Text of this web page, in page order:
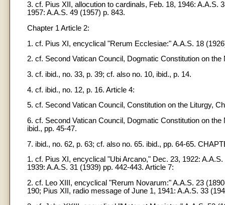
3. cf. Pius XII, allocution to cardinals, Feb. 18, 1946: A.A.S.
1957: A.A.S. 49 (1957) p. 843.
Chapter 1 Article 2:
1. cf. Pius XI, encyclical "Rerum Ecclesiae:" A.A.S. 18
2. cf. Second Vatican Council, Dogmatic Constitution on
3. cf. ibid., no. 33, p. 39; cf. also no. 10, ibid., p. 14.
4. cf. ibid., no. 12, p. 16. Article 4:
5. cf. Second Vatican Council, Constitution on the Liturgy,
6. cf. Second Vatican Council, Dogmatic Constitution on
ibid., pp. 45-47.
7. ibid., no. 62, p. 63; cf. also no. 65. ibid., pp. 64-65.
1. cf. Pius XI, encyclical "Ubi Arcano," Dec. 23, 1922:
1939: A.A.S. 31 (1939) pp. 442-443. Article 7:
2. cf. Leo XIII, encyclical "Rerum Novarum:" A.A.S. 23
190; Pius XII, radio message of June 1, 1941: A.A.S. 33